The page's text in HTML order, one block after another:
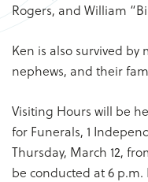
Rogers, and William
Ken is also survived by
nephews, and their
Visiting Hours will be
for Funerals, 1
Thursday, March 12,
be conducted at 6